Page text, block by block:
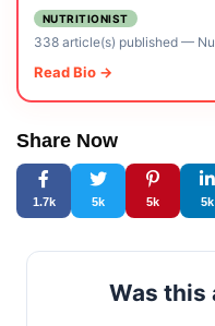
NUTRITIONIST
338 article(s) published—
Read Bio →
Share Now
1.7k 5k 5k 5k
Was this